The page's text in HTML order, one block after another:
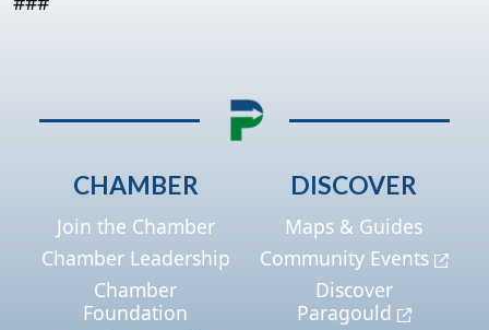
CHAMBER
Join the Chamber
Chamber Leadership
Chamber
Foundation
DISCOVER
Maps & Guides
Community Events
Discover
Paragould